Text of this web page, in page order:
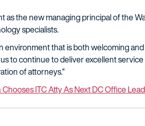
as the new managing principal of the
specialists.
environment that is both welcoming
to continue to deliver excellent
of attorneys.”
Chooses ITC Atty As Next DC Office